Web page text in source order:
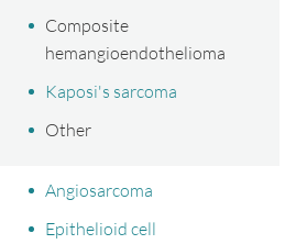
Composite
hemangioendothelioma
Kaposi's sarcoma
Other
Angiosarcoma
Epithelioid cell